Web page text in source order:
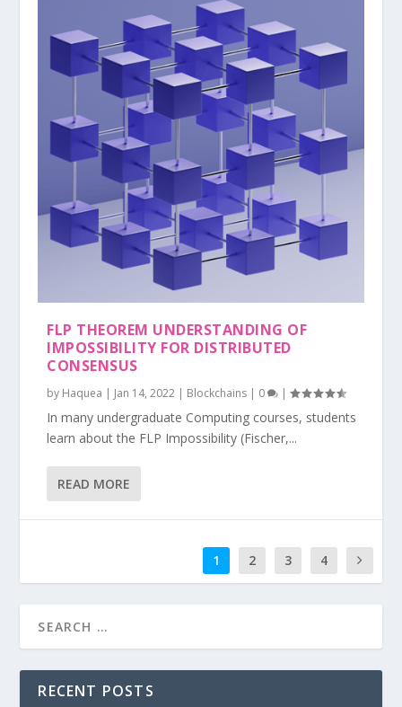
FLP THEOREM UNDERSTANDING OF
IMPOSSIBILITY FOR DISTRIBUTED
CONSENSUS
by Haquea | Jan 14, 2022 | Blockchains | 0 |
In many undergraduate Computing courses, students
learn about the FLP Impossibility (Fischer,...
READ MORE
1 2 3 4
RECENT POSTS